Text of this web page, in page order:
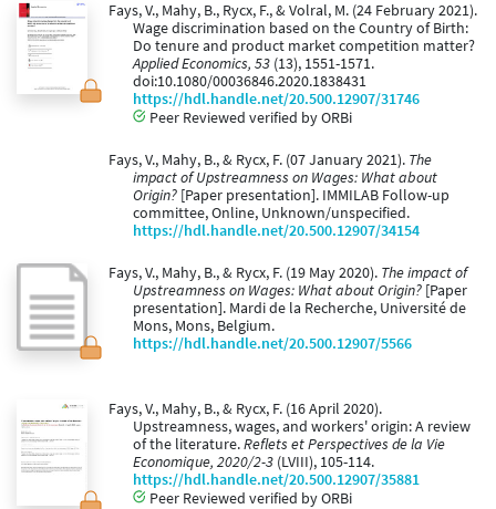
Fays, V., Mahy, B., Rycx, F., & Volral, M. (24 February 2021).
Wage discrimination based on the Country of Birth:
Do tenure and product market competition matter?
Applied Economics, 53 (13), 1551-1571.
doi:10.1080/00036846.2020.1838431
https://hdl.handle.net/20.500.12907/31746
Peer Reviewed verified by ORBi
Fays, V., Mahy, B., & Rycx, F. (07 January 2021). The
impact of Upstreamness on Wages: What about
Origin? [Paper presentation]. IMMILAB Follow-up
committee, Online, Unknown/unspecified.
https://hdl.handle.net/20.500.12907/34154
Fays, V., Mahy, B., & Rycx, F. (19 May 2020). The impact of
Upstreamness on Wages: What about Origin? [Paper
presentation]. Mardi de la Recherche, Université de
Mons, Mons, Belgium.
https://hdl.handle.net/20.500.12907/5566
Fays, V., Mahy, B., & Rycx, F. (16 April 2020).
Upstreamness, wages, and workers' origin: A review
of the literature.Reflets et Perspectives de la Vie
Economique, 2020/2-3 (LVIII), 105-114.
https://hdl.handle.net/20.500.12907/35881
Peer Reviewed verified by ORBi